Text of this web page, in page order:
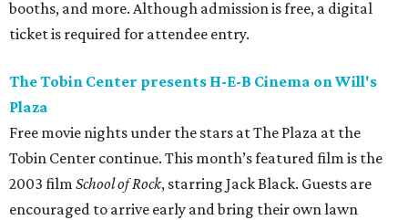
booths, and more. Although admission is free, a digital
ticket is required for attendee entry.
The Tobin Center presents H-E-B Cinema on Will's
Plaza
Free movie nights under the stars at The Plaza at the
Tobin Center continue. This month’s featured film is the
2003 film School of Rock, starring Jack Black. Guests are
encouraged to arrive early and bring their own lawn